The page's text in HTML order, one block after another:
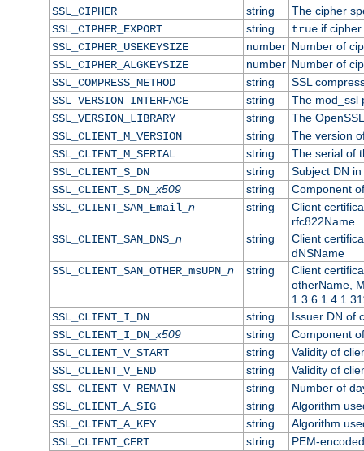
SSL_CIPHER
string
The cipher
SSL_CIPHER_EXPORT
string trueif cipher
SSL_CIPHER_USEKEYSIZE
number Number of
SSL_CIPHER_ALGKEYSIZE
number Number of
SSL_COMPRESS_METHOD
string
SSL
SSL_VERSION_INTERFACE
string
The mod_ssl
SSL_VERSION_LIBRARY
string
The
SSL_CLIENT_M_VERSION
string
The version
SSL_CLIENT_M_SERIAL
string
The serial of
SSL_CLIENT_S_DN
string
Subject DN
SSL_CLIENT_S_DN_x509 string
Component
SSL_CLIENT_SAN_Email_ n string
Client
rfc822Name
SSL_CLIENT_SAN_DNS_ n string
Client
dNSName
SSL_CLIENT_SAN_OTHER_msUPN_ n string
Client
otherName,
SSL_CLIENT_I_DN
string
Issuer DN of
SSL_CLIENT_I_DN_x509 string
Component
SSL_CLIENT_V_START
string
Validity of
SSL_CLIENT_V_END
string
Validity of
SSL_CLIENT_V_REMAIN
string
Number of
SSL_CLIENT_A_SIG
string
Algorithm
SSL_CLIENT_A_KEY
string
Algorithm
SSL_CLIENT_CERT
string
PEM-